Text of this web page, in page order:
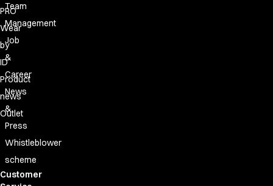
PRO
Wear
by
ID
Product
news
Outlet
Team
Management
Job
&
Career
News
&
Press
Whistleblower
scheme
Customer